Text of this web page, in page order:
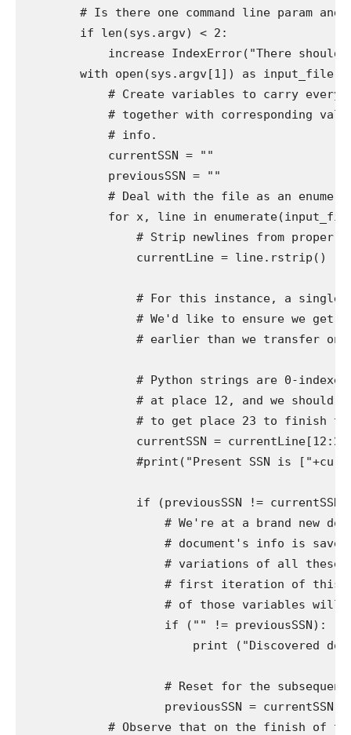
# Is there one command line param and
        if len(sys.argv) < 2:
increase IndexError("There should
        with open(sys.argv[1]) as input_file:
# Create variables to carry every
# together with corresponding
            # info.
            currentSSN = ""
            previousSSN = ""
# Deal with the file as an
for x, line in
# Strip newlines from proper
                currentLine = line.rstrip()
# For this instance, a single
# We'd like to ensure we get
# earlier than we transfer on
# Python strings are 0-
# at place 12, and we should
# to get place 23 to finish
currentSSN =
#print("Present SSN is
if (previousSSN !=
# We're at a brand new
# document's info is
# variations of all these
# first iteration of this
# of those variables will
                    if ("" != previousSSN):
print ("Discovered
# Reset for the
                    previousSSN = currentSSN
# Observe that on the finish of